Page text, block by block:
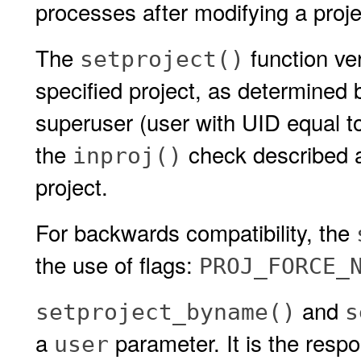
processes after modifying a
The setproject() function
specified project, as determined
superuser (user with UID equal
the inproj() check described
project.
For backwards compatibility, the
the use of flags:
setproject_byname() and
a user parameter. It is the